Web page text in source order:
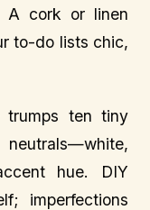
A cork or linen
to-do lists chic,
trumps ten tiny
hue. DIY
imperfections